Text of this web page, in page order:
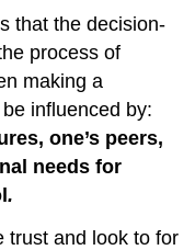
that the decision-
process of
making a
influenced by:
one’s peers,
needs for
.
trust and look to for